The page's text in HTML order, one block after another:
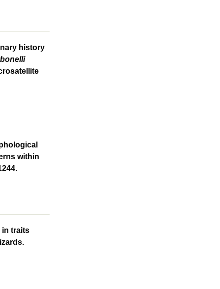
history
within
in traits